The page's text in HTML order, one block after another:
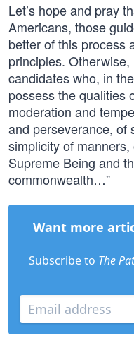
Let’s hope and pray
Americans, those
better of this process
principles.
candidates who, in
possess the qualities
moderation and
and perseverance, of
simplicity of
Supreme Being and
commonwealth…”
Want more
Subscribe to The